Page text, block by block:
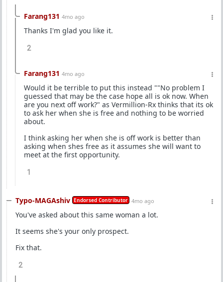
Farang131 4mo ago
Thanks I'm glad you like it.
2
Farang131 4mo ago
Would it be terrible to put this instead ""No problem I
guessed that may be the case hope all is ok now. When
are you next off work?" as Vermillion-Rx thinks that its ok
to ask her when she is free and nothing to be worried
about.
I think asking her when she is off work is better than
asking when shes free as it assumes she will want to
meet at the first opportunity.
1
Typo-MAGAshiv Endorsed Contributor 4mo ago
You've asked about this same woman a lot.
It seems she's your only prospect.
Fix that.
2